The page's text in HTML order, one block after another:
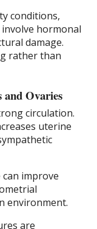
conditions,
involve hormonal
damage.
rather than
and Ovaries
circulation.
uterine
improve
environment.
are